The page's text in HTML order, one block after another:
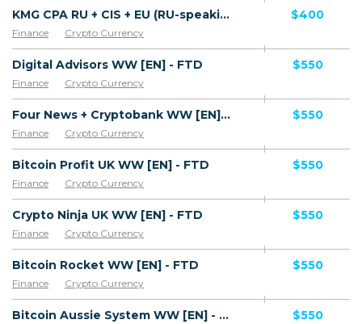
KMG CPA RU + CIS + EU (RU-speaking) - FTD
Finance Crypto Currency
$400
Digital Advisors WW [EN] - FTD
Finance Crypto Currency
$550
Four News + Cryptobank WW [EN] - FTD
Finance Crypto Currency
$550
Bitcoin Profit UK WW [EN] - FTD
Finance Crypto Currency
$550
Crypto Ninja UK WW [EN] - FTD
Finance Crypto Currency
$550
Bitcoin Rocket WW [EN] - FTD
Finance Crypto Currency
$550
Bitcoin Aussie System WW [EN] - FTD $550